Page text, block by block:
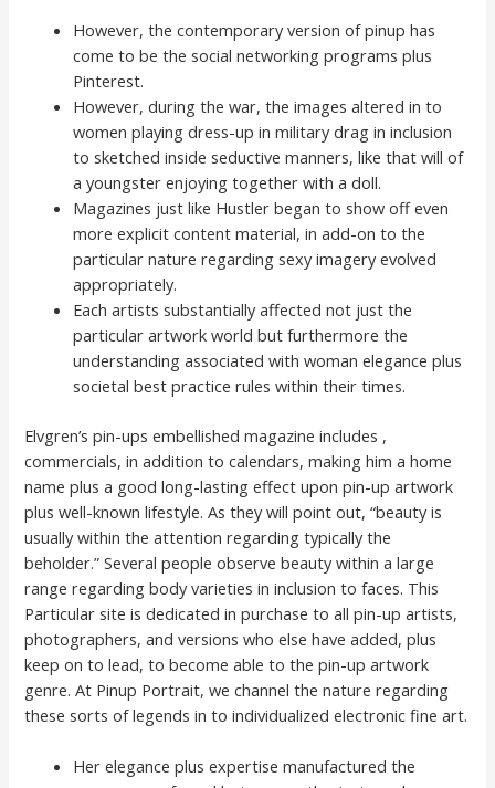
However, the contemporary version of pinup has
come to be the social networking programs plus
Pinterest.
However, during the war, the images altered in to
women playing dress-up in military drag in inclusion
to sketched inside seductive manners, like that will of
a youngster enjoying together with a doll.
Magazines just like Hustler began to show off even
more explicit content material, in add-on to the
particular nature regarding sexy imagery evolved
appropriately.
Each artists substantially affected not just the
particular artwork world but furthermore the
understanding associated with woman elegance plus
societal best practice rules within their times.
Elvgren’s pin-ups embellished magazine includes ,
commercials, in addition to calendars, making him a home
name plus a good long-lasting effect upon pin-up artwork
plus well-known lifestyle. As they will point out, “beauty is
usually within the attention regarding typically the
beholder.” Several people observe beauty within a large
range regarding body varieties in inclusion to faces. This
Particular site is dedicated in purchase to all pin-up artists,
photographers, and versions who else have added, plus
keep on to lead, to become able to the pin-up artwork
genre. At Pinup Portrait, we channel the nature regarding
these sorts of legends in to individualized electronic fine art.
Her elegance plus expertise manufactured the